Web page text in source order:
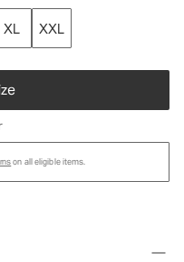
XL XXL
on all eligible items.